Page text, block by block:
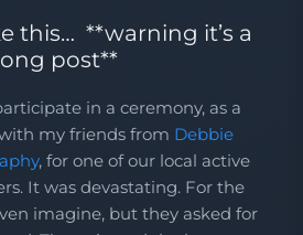
this… **warning it’s a
post**
in a ceremony, as a
my friends from Debbie
, for one of our local active
It was devastating. For the
imagine, but they asked for